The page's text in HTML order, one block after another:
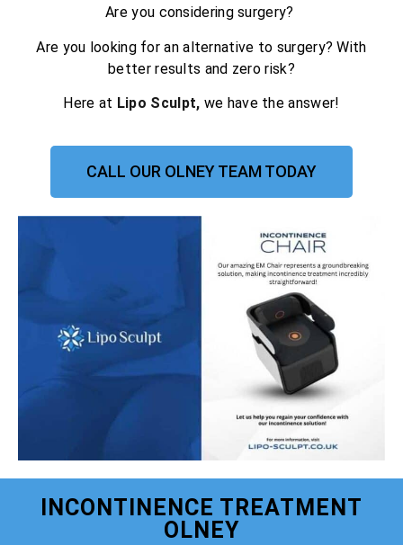
Are you considering surgery?
Are you looking for an alternative to surgery? With
better results and zero risk?
Here at Lipo Sculpt, we have the answer!
CALL OUR OLNEY TEAM TODAY
INCONTINENCE TREATMENT
OLNEY